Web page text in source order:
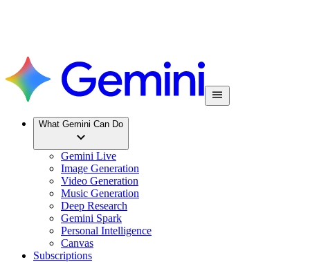
What Gemini Can Do
Gemini Live
Image Generation
Video Generation
Music Generation
Deep Research
Gemini Spark
Personal Intelligence
Canvas
Subscriptions